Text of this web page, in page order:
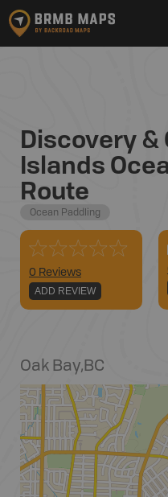
Discovery &
Islands
Route
Ocean Paddling
0 Reviews
ADD REVIEW
Oak Bay,BC